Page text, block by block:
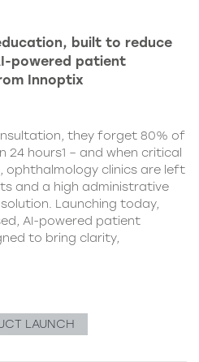
built to reduce
powered patient
Innoptix
they forget 80% of
hours1 – and when critical
ophthalmology clinics are left
and a high administrative
Launching today,
AI-powered patient
to bring clarity,
LAUNCH